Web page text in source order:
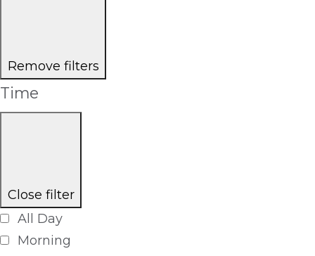
Remove filters
Time
Close filter
All Day
Morning